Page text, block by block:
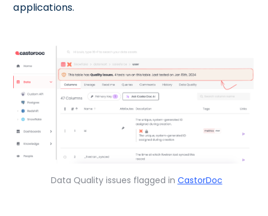
applications.
Data Quality issues flagged in CastorDoc